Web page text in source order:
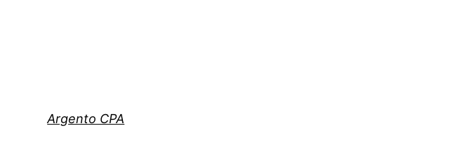
Argento CPA